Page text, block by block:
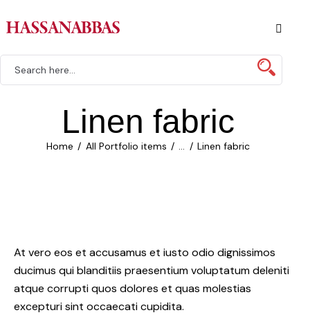
Linen fabric
Home All Portfolio items ... Linen fabric
At vero eos et accusamus et iusto odio dignissimos
ducimus qui blanditiis praesentium voluptatum deleniti
atque corrupti quos dolores et quas molestias
excepturi sint occaecati cupidita.